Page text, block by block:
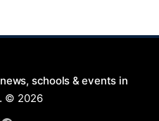
schools & events in
© 2026